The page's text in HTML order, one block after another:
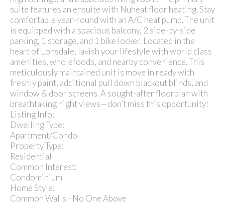
suite features an ensuite with Nuheat floor heating. Stay
comfortable year-round with an A/C heat pump. The unit
is equipped with a spacious balcony, 2 side-by-side
parking, 1 storage, and 1 bike locker. Located in the
heart of Lonsdale, lavish your lifestyle with world class
amenities, wholefoods, and nearby convenience. This
meticulously maintained unit is move in ready with
freshly paint, additional pull down blackout blinds, and
window & door screens. A sought-after floorplan with
breathtaking night views—don’t miss this opportunity!
Listing Info:
Dwelling Type:
Apartment/Condo
Property Type:
Residential
Common Interest:
Condominium
Home Style:
Common Walls - No One Above